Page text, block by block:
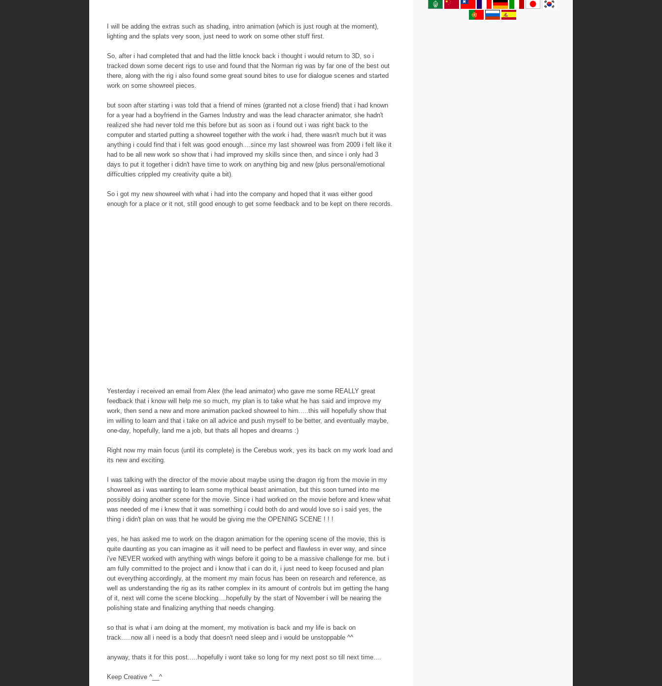
I will be adding the extras such as shading, intro animation (which is just rough at the moment),
lighting and the splats very soon, just need to work on some other stuff first.
So, after i had completed that and had the little knock back i thought i would return to 3D, so i
tracked down some decent rigs to use and found that the Norman rig was by far one of the best out
there, along with the rig i also found some great sound bites to use for dialogue scenes and started
work on some showreel pieces.
but soon after starting i was told that a friend of mines (granted not a close friend) that i had known
for a year had a boyfriend in the Games Industry and was the lead character animator, she hadn't
realized she had never told me this before but as soon as i found out i was right back to the
computer and started putting a showreel together with the work i had, there wasn't much but it was
anything i could find that i felt was good enough....since my last showreel was from 2009 i felt like it
had to be all new work so show that i had improved my skills since then, and since i only had 3
days to put it together i didn't have time to work on anything big and new (plus personal/emotional
difficulties crippled my creativity quite a bit).
So i got my new showreel with what i had into the company and hoped that it was either good
enough for a place or it not, still good enough to get some feedback and to be kept on there records.
Yesterday i received an email from Alex (the lead animator) who gave me some REALLY great
feedback that i know will help me so much, my plan is to take what he has said and improve my
work, then send a new and more animation packed showreel to him.....this will hopefully show that
im willing to learn and that i take on all advice and push myself to be better, and eventually maybe,
one-day, hopefully, land me a job, but thats all hopes and dreams :)
Right now my main focus (until its complete) is the Cerebus work, yes its back on my work load and
its new and exciting.
I was talking with the director of the movie about maybe using the dragon rig from the movie in my
showreel as i was wanting to learn some mythical beast animation, but this soon turned into me
possibly doing another scene for the movie. Since i had worked on the movie before and knew what
was needed of me i knew that it was something i could both do and would love so i said yes, the
thing i didn't plan on was that he would be giving me the OPENING SCENE ! ! !
yes, he has asked me to work on the dragon animation for the opening scene of the movie, this is
quite daunting as you can imagine as it will need to be perfect and flawless in ever way, and since
i've NEVER worked with anything with wings before it going to be a massive challenge for me. but i
am fully committed to the project and i know that i can do it, i just need to keep focused and plan
out everything accordingly, at the moment my main focus has been on research and reference, as
well as understanding the rig as its rather complex in its amount of controls but im getting the hang
of it, next will come the scene blocking....hopefully by the start of November i will be nearing the
polishing state and finalizing anything that needs changing.
so that is what i am doing at the moment, my motivation is back and my life is back on
track.....now all i need is a body that doesn't need sleep and i would be unstoppable ^^
anyway, thats it for this post.....hopefully i wont take so long for my next post so till next time....
Keep Creative ^__^